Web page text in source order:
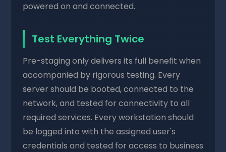
powered on and connected.
Test Everything Twice
Pre-staging only delivers its full benefit when
accompanied by rigorous testing. Every
server should be booted, connected to the
network, and tested for connectivity to all
required services. Every workstation should
be logged into with the assigned user's
credentials and tested for access to business